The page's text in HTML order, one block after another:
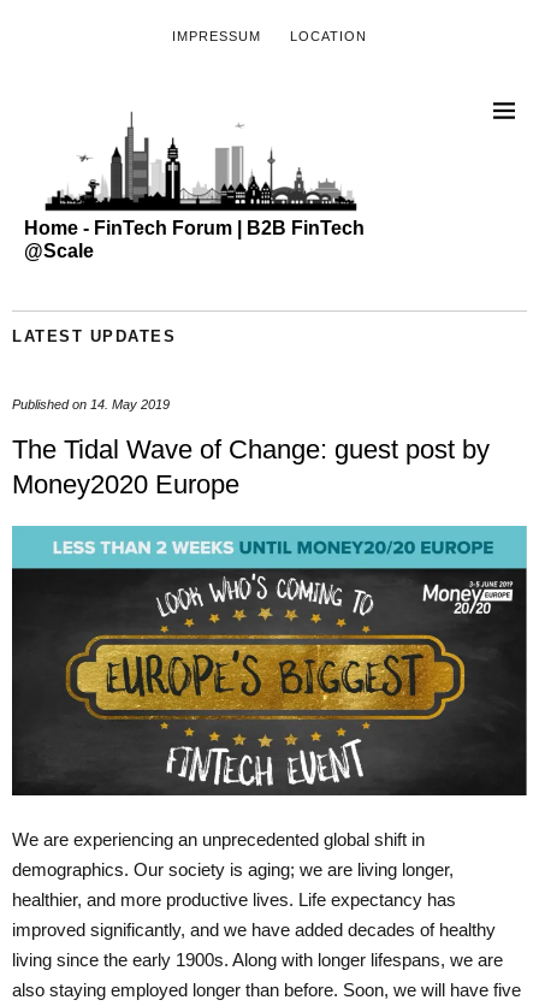
IMPRESSUM LOCATION
Home - FinTech Forum | B2B FinTech
@Scale
LATEST UPDATES
Published on 14. May 2019
The Tidal Wave of Change: guest post by
Money2020 Europe
We are experiencing an unprecedented global shift in
demographics. Our society is aging; we are living longer,
healthier, and more productive lives. Life expectancy has
improved significantly, and we have added decades of healthy
living since the early 1900s. Along with longer lifespans, we are
also staying employed longer than before. Soon, we will have five